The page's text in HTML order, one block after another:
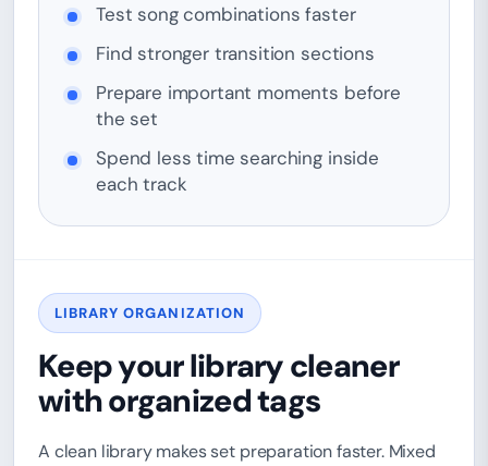
Test song combinations faster
Find stronger transition sections
Prepare important moments before
the set
Spend less time searching inside
each track
LIBRARY ORGANIZATION
Keep your library cleaner
with organized tags
A clean library makes set preparation faster. Mixed